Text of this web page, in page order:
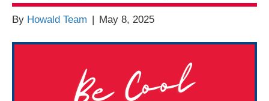
By Howald Team May 8, 2025